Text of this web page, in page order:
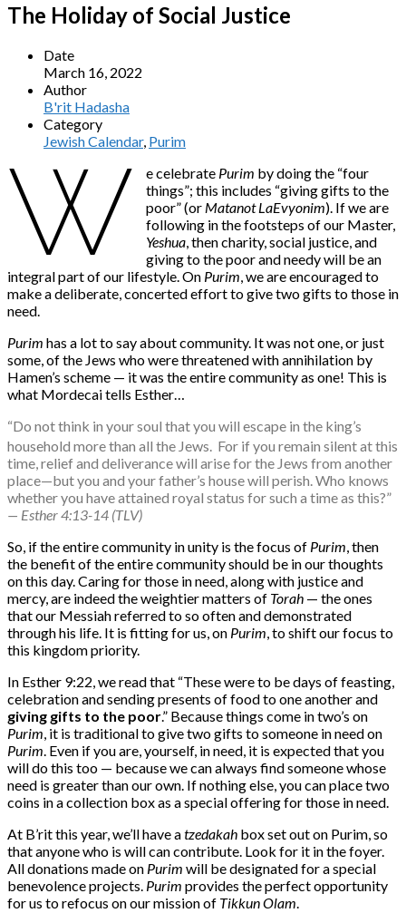
The Holiday of Social Justice
Date
March 16, 2022
Author
B'rit Hadasha
Category
Jewish Calendar, Purim
W e celebrate Purim by doing the “four
things”; this includes “giving gifts to the
poor” (or Matanot LaEvyonim). If we are
following in the footsteps of our Master,
Yeshua, then charity, social justice, and
giving to the poor and needy will be an
integral part of our lifestyle. On Purim, we are encouraged to
make a deliberate, concerted effort to give two gifts to those in
need.
Purim has a lot to say about community. It was not one, or just
some, of the Jews who were threatened with annihilation by
Hamen’s scheme — it was the entire community as one! This is
what Mordecai tells Esther…
“Do not think in your soul that you will escape in the king’s
household more than all the Jews. For if you remain silent at this
time, relief and deliverance will arise for the Jews from another
place—but you and your father’s house will perish. Who knows
whether you have attained royal status for such a time as this?”
— Esther 4:13-14 (TLV)
So, if the entire community in unity is the focus of Purim, then
the benefit of the entire community should be in our thoughts
on this day. Caring for those in need, along with justice and
mercy, are indeed the weightier matters of Torah — the ones
that our Messiah referred to so often and demonstrated
through his life. It is fitting for us, on Purim, to shift our focus to
this kingdom priority.
In Esther 9:22, we read that “These were to be days of feasting,
celebration and sending presents of food to one another and
giving gifts to the poor.” Because things come in two’s on
Purim, it is traditional to give two gifts to someone in need on
Purim. Even if you are, yourself, in need, it is expected that you
will do this too — because we can always find someone whose
need is greater than our own. If nothing else, you can place two
coins in a collection box as a special offering for those in need.
At B’rit this year, we’ll have atzedakah box set out on Purim, so
that anyone who is will can contribute. Look for it in the foyer.
All donations made on Purim will be designated for a special
benevolence projects. Purim provides the perfect opportunity
for us to refocus on our mission of Tikkun Olam.